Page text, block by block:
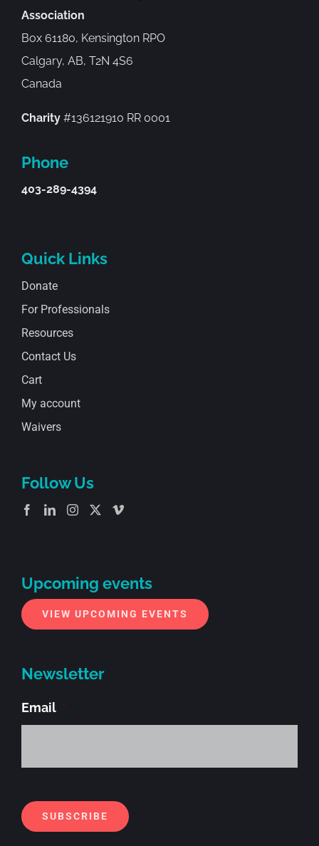
Association
Box 61180, Kensington RPO
Calgary, AB, T2N 4S6
Canada
Charity#136121910 RR 0001
Phone
403-289-4394
Quick Links
Donate
For Professionals
Resources
Contact Us
Cart
My account
Waivers
Follow Us
Upcoming events
VIEW UPCOMING EVENTS
Newsletter
Email *
SUBSCRIBE